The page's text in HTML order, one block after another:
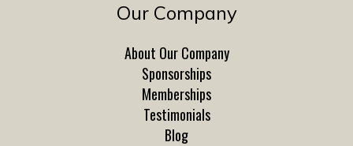
Our Company
About Our Company
Sponsorships
Memberships
Testimonials
Blog